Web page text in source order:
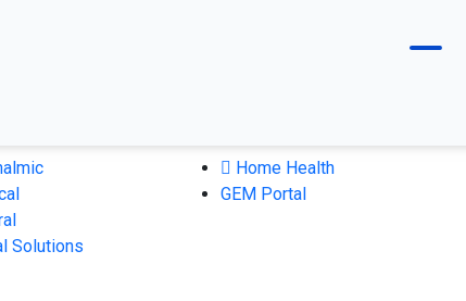
Solutions
Home Health
GEM Portal